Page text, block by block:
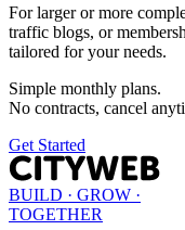
For larger or more
traffic blogs, or
tailored for your needs.
Simple monthly plans.
No contracts, cancel
Get Started
BUILD · GROW ·
TOGETHER